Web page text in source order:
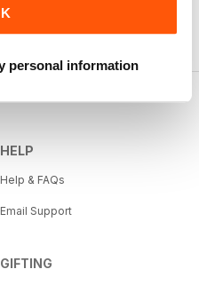
personal information
HELP
Help & FAQs
Email Support
GIFTING